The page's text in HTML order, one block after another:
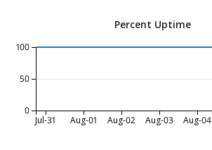
Percent Uptime
Jul-31 Aug-01 Aug-02 Aug-03 Aug-04
0
50
100